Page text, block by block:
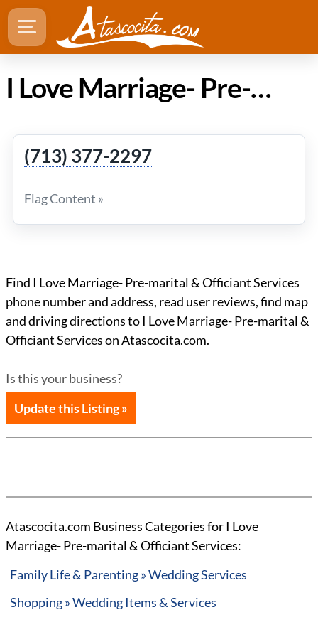
I Love Marriage- Pre-marital & Officiant Services in Atascocita Texas
(713) 377-2297
Flag Content »
Find I Love Marriage- Pre-marital & Officiant Services
phone number and address, read user reviews, find map
and driving directions to I Love Marriage- Pre-marital &
Officiant Services on Atascocita.com.
Is this your business?
Update this Listing »
Atascocita.com Business Categories for I Love
Marriage- Pre-marital & Officiant Services:
Family Life & Parenting » Wedding Services
Shopping » Wedding Items & Services